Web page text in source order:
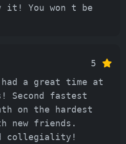
it! You won t be
5
had a great time at
Second fastest
on the hardest
new friends.
collegiality!